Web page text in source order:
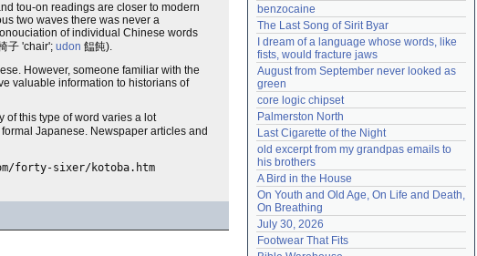
tou-on readings are closer to modern
two waves there was never a
of individual Chinese words
子 'chair'; udon 饂飩).
However, someone familiar with the
valuable information to historians of
of this type of word varies a lot
Japanese. Newspaper articles and
forty-sixer/kotoba.htm
benzocaine
The Last Song of Sirit Byar
I dream of a language whose words, like
fists, would fracture jaws
August from September never looked as
green
core logic chipset
Palmerston North
Last Cigarette of the Night
old excerpt from my grandpas emails to
his brothers
A Bird in the House
On Youth and Old Age, On Life and Death,
On Breathing
July 30, 2026
Footwear That Fits